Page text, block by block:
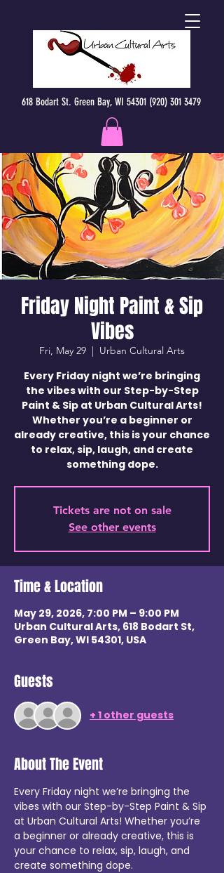
618 Bodart St. Green Bay, WI 54301 (920) 301 3479
Friday Night Paint & Sip
Vibes
Fri, May 29
  |
Urban Cultural Arts
Every Friday night we’re bringing
the vibes with our Step-by-Step
Paint & Sip at Urban Cultural Arts!
Whether you’re a beginner or
already creative, this is your chance
to relax, sip, laugh, and create
something dope.
Tickets are not on sale
See other events
Time & Location
May 29, 2026, 7:00 PM – 9:00 PM
Urban Cultural Arts, 618 Bodart St,
Green Bay, WI 54301, USA
Guests
+ 1 other guests
About The Event
Every Friday night we’re bringing the
vibes with our Step-by-Step Paint & Sip
at Urban Cultural Arts! Whether you’re
a beginner or already creative, this is
your chance to relax, sip, laugh, and
create something dope.